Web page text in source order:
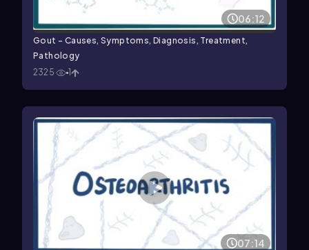
06:12
Gout - Causes, Symptoms, Diagnosis, Treatment,
Pathology
2325
1
07:14